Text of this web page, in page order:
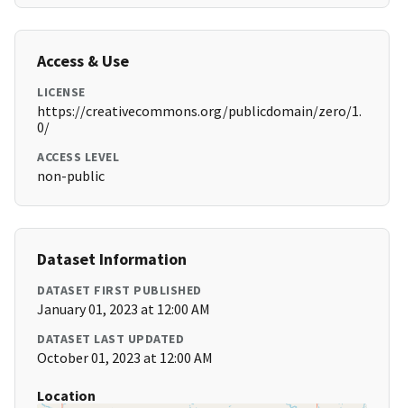
Access & Use
LICENSE
https://creativecommons.org/publicdomain/zero/1.
0/
ACCESS LEVEL
non-public
Dataset Information
DATASET FIRST PUBLISHED
January 01, 2023 at 12:00 AM
DATASET LAST UPDATED
October 01, 2023 at 12:00 AM
Location